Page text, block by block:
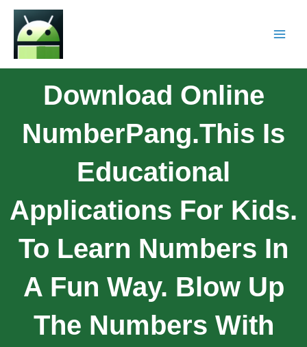
Download Online
NumberPang.This Is
Educational
Applications For Kids.
To Learn Numbers In
A Fun Way. Blow Up
The Numbers With